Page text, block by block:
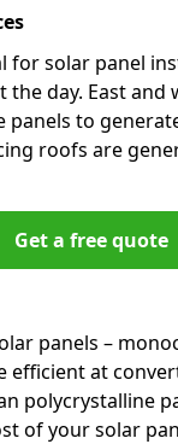
for solar panel
day. East and
panels to
roofs are
Get a free quote
panels –
efficient at
polycrystalline
of your solar